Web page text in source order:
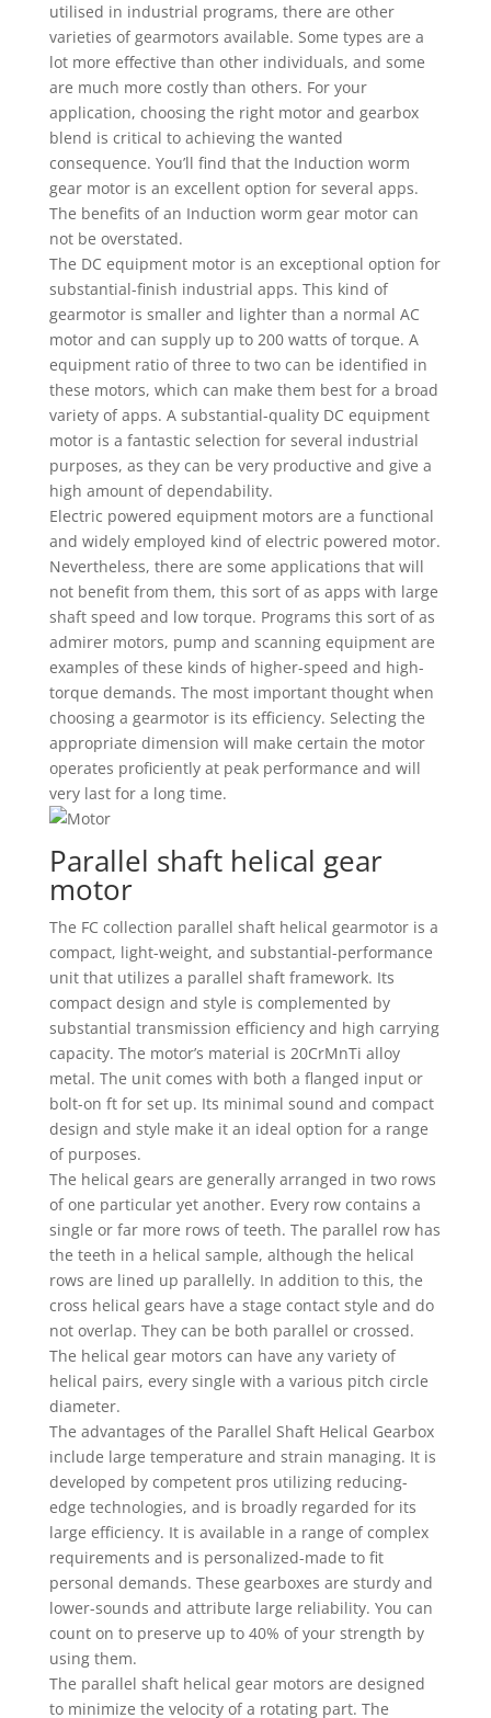
utilised in industrial programs, there are other
varieties of gearmotors available. Some types are a
lot more effective than other individuals, and some
are much more costly than others. For your
application, choosing the right motor and gearbox
blend is critical to achieving the wanted
consequence. You’ll find that the Induction worm
gear motor is an excellent option for several apps.
The benefits of an Induction worm gear motor can
not be overstated.
The DC equipment motor is an exceptional option for
substantial-finish industrial apps. This kind of
gearmotor is smaller and lighter than a normal AC
motor and can supply up to 200 watts of torque. A
equipment ratio of three to two can be identified in
these motors, which can make them best for a broad
variety of apps. A substantial-quality DC equipment
motor is a fantastic selection for several industrial
purposes, as they can be very productive and give a
high amount of dependability.
Electric powered equipment motors are a functional
and widely employed kind of electric powered motor.
Nevertheless, there are some applications that will
not benefit from them, this sort of as apps with large
shaft speed and low torque. Programs this sort of as
admirer motors, pump and scanning equipment are
examples of these kinds of higher-speed and high-
torque demands. The most important thought when
choosing a gearmotor is its efficiency. Selecting the
appropriate dimension will make certain the motor
operates proficiently at peak performance and will
very last for a long time.
Parallel shaft helical gear
motor
The FC collection parallel shaft helical gearmotor is a
compact, light-weight, and substantial-performance
unit that utilizes a parallel shaft framework. Its
compact design and style is complemented by
substantial transmission efficiency and high carrying
capacity. The motor’s material is 20CrMnTi alloy
metal. The unit comes with both a flanged input or
bolt-on ft for set up. Its minimal sound and compact
design and style make it an ideal option for a range
of purposes.
The helical gears are generally arranged in two rows
of one particular yet another. Every row contains a
single or far more rows of teeth. The parallel row has
the teeth in a helical sample, although the helical
rows are lined up parallelly. In addition to this, the
cross helical gears have a stage contact style and do
not overlap. They can be both parallel or crossed.
The helical gear motors can have any variety of
helical pairs, every single with a various pitch circle
diameter.
The advantages of the Parallel Shaft Helical Gearbox
include large temperature and strain managing. It is
developed by competent pros utilizing reducing-
edge technologies, and is broadly regarded for its
large efficiency. It is available in a range of complex
requirements and is personalized-made to fit
personal demands. These gearboxes are sturdy and
lower-sounds and attribute large reliability. You can
count on to preserve up to 40% of your strength by
using them.
The parallel shaft helical gear motors are designed
to minimize the velocity of a rotating part. The